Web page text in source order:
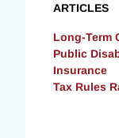
ARTICLES
Long-Term
Public
Insurance
Tax Rules